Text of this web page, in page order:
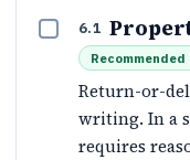
6.1
Recommended
Return-or-
writing. In a
requires